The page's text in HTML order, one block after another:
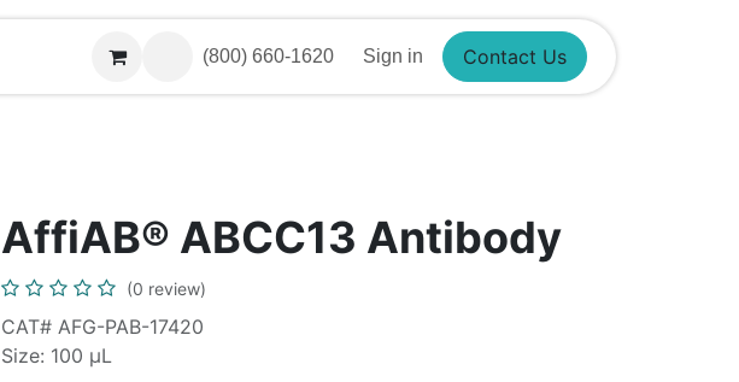
(800) 660-1620 Sign in Contact Us
AffiAB® ABCC13 Antibody
(0 review)
CAT# AFG-PAB-17420
Size: 100 µL